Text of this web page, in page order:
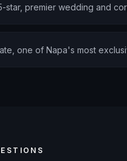
star, premier wedding and
one of Napa's most